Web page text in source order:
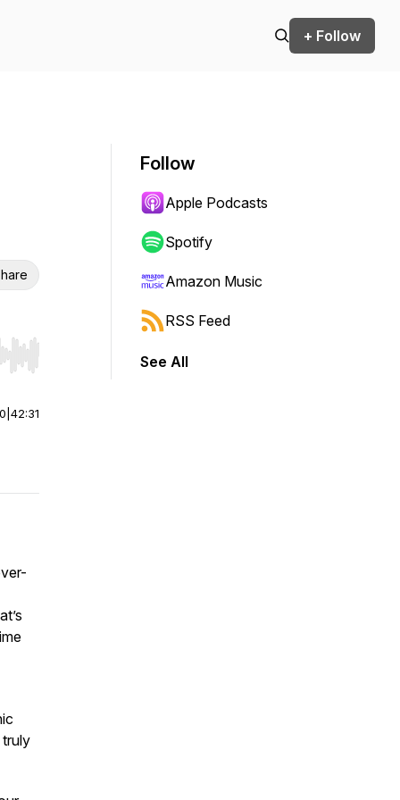
+ Follow
Hold shift to jump forward or backward.
42:31
Follow
Apple Podcasts
Spotify
Amazon Music
RSS Feed
See All